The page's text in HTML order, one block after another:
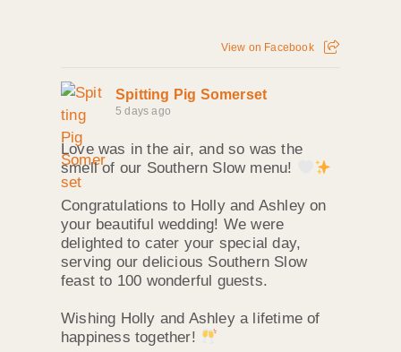
View on Facebook
Spitting Pig Somerset
5 days ago
Love was in the air, and so was the
smell of our Southern Slow menu!
Congratulations to Holly and Ashley on
your beautiful wedding! We were
delighted to cater your special day,
serving our delicious Southern Slow
feast to 100 wonderful guests.
Wishing Holly and Ashley a lifetime of
happiness together!